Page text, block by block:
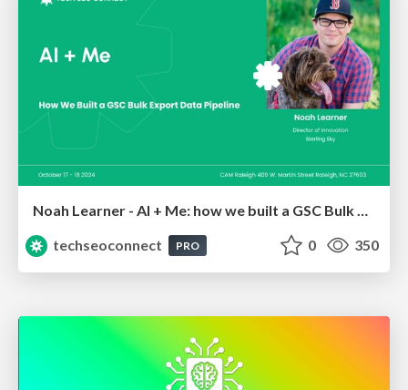
techseoconnect
PRO 0 350